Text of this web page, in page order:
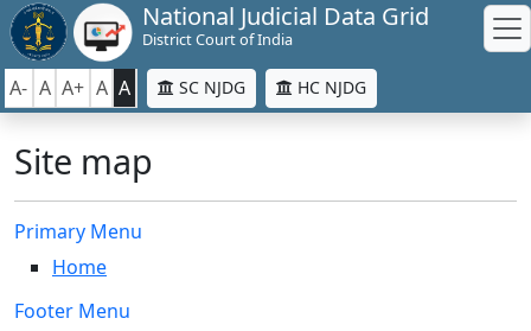
National Judicial Data Grid
District Court of India
A- A A+ A A SC NJDG HC NJDG
Site map
Primary Menu
Home
Footer Menu